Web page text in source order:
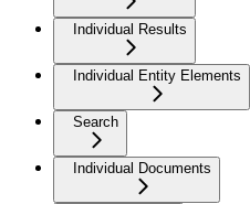
Individual Results
Individual Entity Elements
Search
Individual Documents